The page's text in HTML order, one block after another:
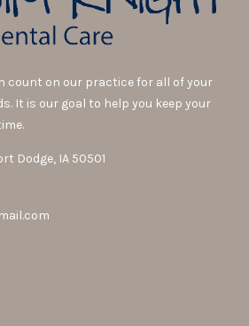
count on our practice for all of your
It is our goal to help you keep your
Dodge, IA 50501